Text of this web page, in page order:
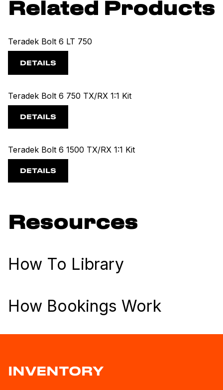
Related Products
Teradek Bolt 6 LT 750
DETAILS
Teradek Bolt 6 750 TX/RX 1:1 Kit
DETAILS
Teradek Bolt 6 1500 TX/RX 1:1 Kit
DETAILS
Resources
How To Library
How Bookings Work
INVENTORY